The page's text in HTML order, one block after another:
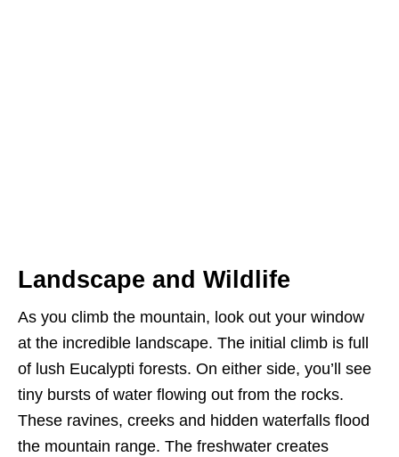
Landscape and Wildlife
As you climb the mountain, look out your window
at the incredible landscape. The initial climb is full
of lush Eucalypti forests. On either side, you’ll see
tiny bursts of water flowing out from the rocks.
These ravines, creeks and hidden waterfalls flood
the mountain range. The freshwater creates